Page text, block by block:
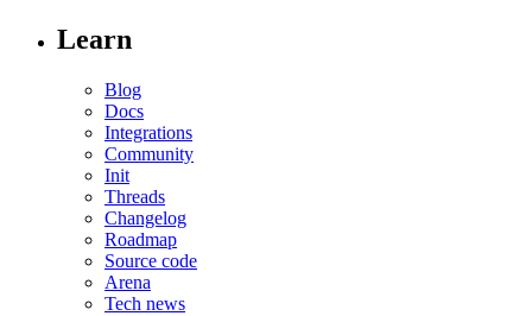
Learn
Blog
Docs
Integrations
Community
Init
Threads
Changelog
Roadmap
Source code
Arena
Tech news